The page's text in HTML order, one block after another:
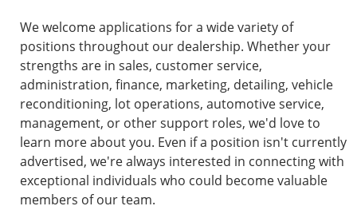
We welcome applications for a wide variety of
positions throughout our dealership. Whether your
strengths are in sales, customer service,
administration, finance, marketing, detailing, vehicle
reconditioning, lot operations, automotive service,
management, or other support roles, we'd love to
learn more about you. Even if a position isn't currently
advertised, we're always interested in connecting with
exceptional individuals who could become valuable
members of our team.